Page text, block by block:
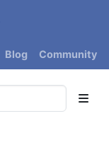
Blog Community